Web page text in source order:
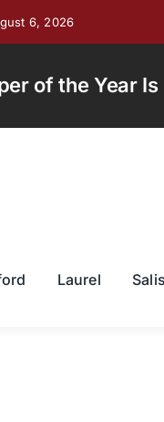
6, 2026
of the Year
Laurel